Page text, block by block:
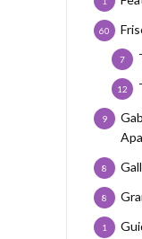
60
7
12
9
8
8
1